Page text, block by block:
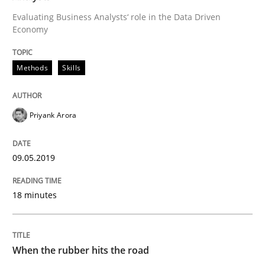
From Requirements to Code
Written by
21. February 2017 · 26 minutes read
Methods
KCycle: Knowledge-Based & Agile
Evaluating Business Analysts‘ role in the Data Driven
Economy
Methods Skills
Priyank Arora
09.05.2019
18 minutes
When the rubber hits the road